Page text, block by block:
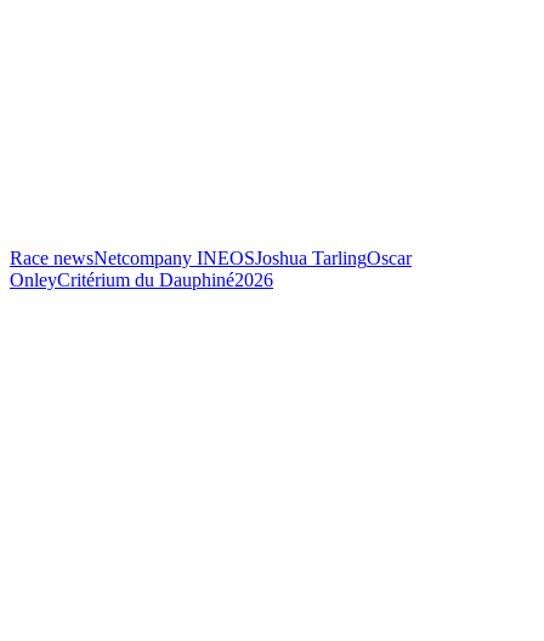
Race newsNetcompany INEOSJoshua TarlingOscar
OnleyCritérium du Dauphiné2026